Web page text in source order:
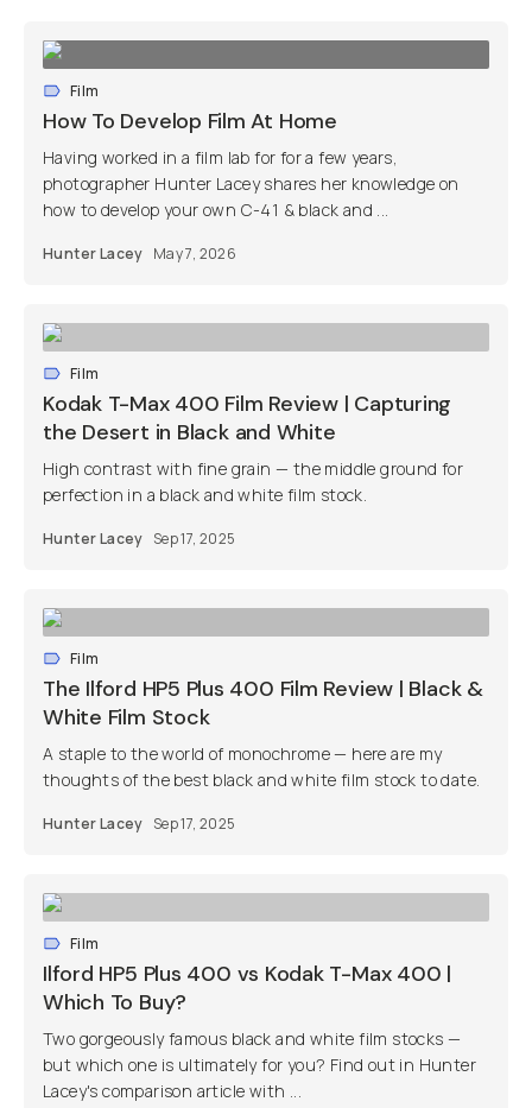
Film
How To Develop Film At Home
Having worked in a film lab for for a few years,
photographer Hunter Lacey shares her knowledge on
how to develop your own C-41 & black and ...
Hunter Lacey May 7, 2026
Film
Kodak T-Max 400 Film Review | Capturing
the Desert in Black and White
High contrast with fine grain — the middle ground for
perfection in a black and white film stock.
Hunter Lacey Sep 17, 2025
Film
The Ilford HP5 Plus 400 Film Review | Black &
White Film Stock
A staple to the world of monochrome — here are my
thoughts of the best black and white film stock to date.
Hunter Lacey Sep 17, 2025
Film
Ilford HP5 Plus 400 vs Kodak T-Max 400 |
Which To Buy?
Two gorgeously famous black and white film stocks —
but which one is ultimately for you? Find out in Hunter
Lacey's comparison article with ...